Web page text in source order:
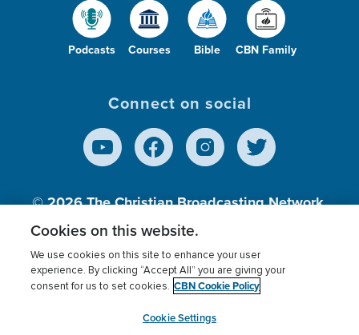
Podcasts Courses Bible CBN Family
Connect on social
© 2026The Christian Broadcasting Network,
Inc., A nonprofit 501 (c)(3) Charitable
Organization.
Terms of use Privacy Policy
Donor Privacy
Cookies Settings
myCBN
Cookies on this website.
We use cookies on this site to enhance your user
experience. By clicking “Accept All” you are giving your
consent for us to set cookies. CBN Cookie Policy
Cookie Settings